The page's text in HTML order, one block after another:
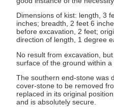
Dimensions of kist: length, 3
inches; breadth, 2 feet 6
before excavation, 2 feet;
direction of length, 1 degree
No result from excavation,
surface of the ground within a
The southern end-stone was
cover-stone to be removed
replaced in its original
and is absolutely secure.